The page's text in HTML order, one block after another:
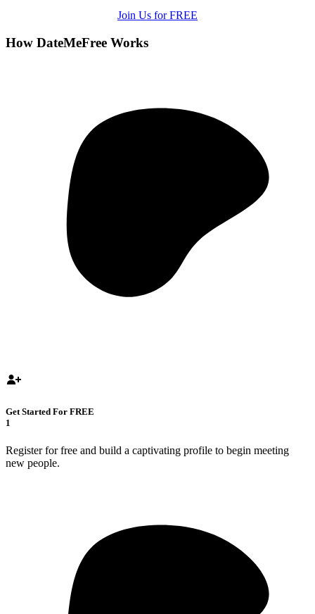
Join Us for FREE
How DateMeFree Works
Get Started For FREE
1
Register for free and build a captivating profile to begin meeting
new people.